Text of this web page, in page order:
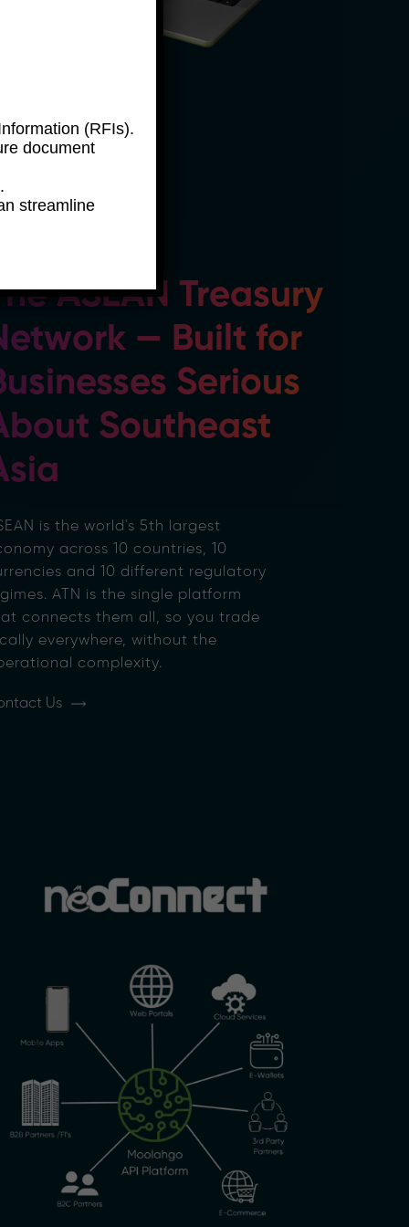
ASEAN Treasury
— Built for
Serious
Southeast
is the world's 5th largest
across 10 countries, 10
and 10 different regulatory
ATN is the single platform
connects them all, so you trade
everywhere, without the
complexity.
Us
(RFIs).
document
streamline